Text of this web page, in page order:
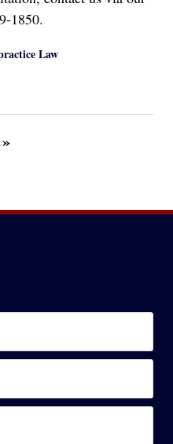
1850.
Law
»